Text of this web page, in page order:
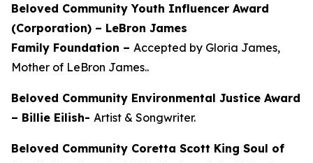
Beloved Community Youth Influencer Award
(Corporation) – LeBron James
Family Foundation – Accepted by Gloria James,
Mother of LeBron James..
Beloved Community Environmental Justice Award
– Billie Eilish- Artist & Songwriter.
Beloved Community Coretta Scott King Soul of